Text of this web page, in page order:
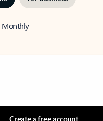
Monthly
Create a free account